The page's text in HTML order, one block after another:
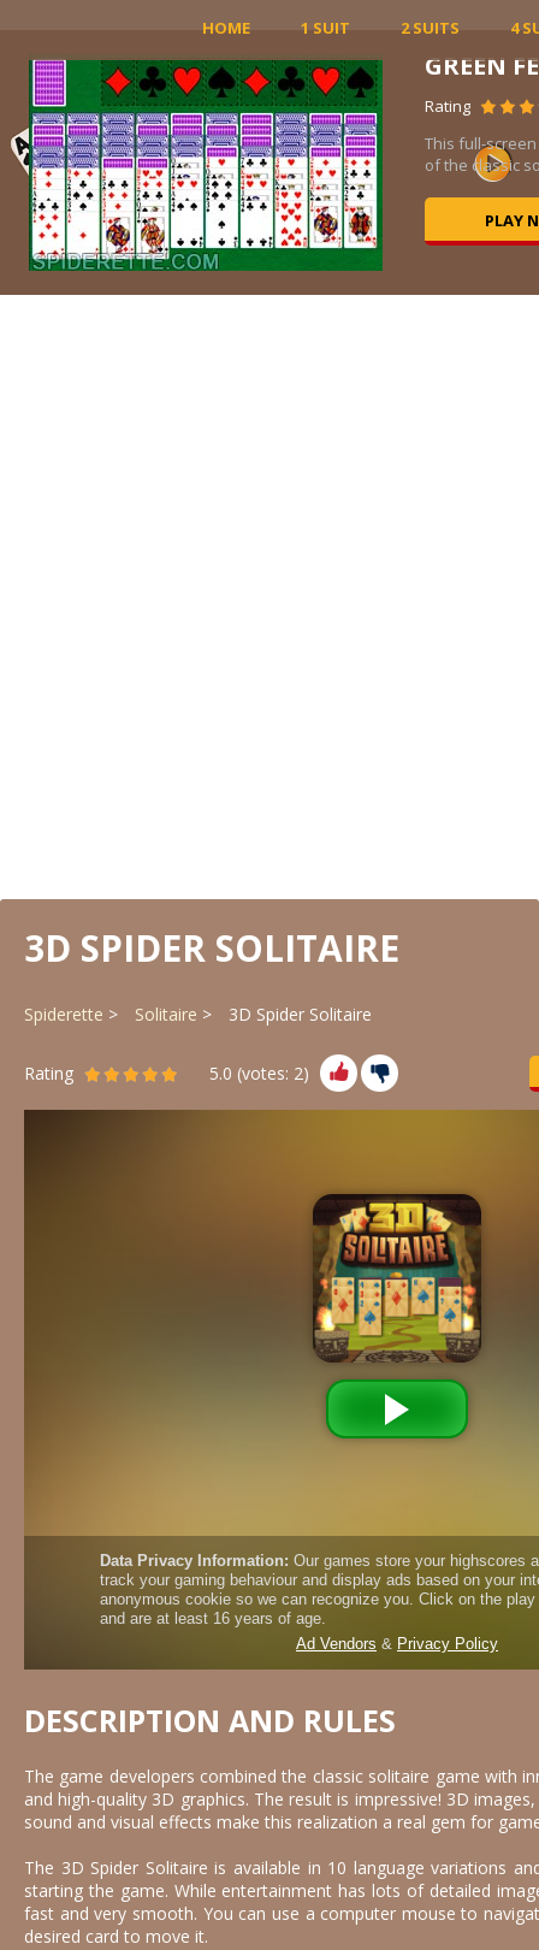
HOME 1 SUIT 2 SUITS 4
GREEN
Rating
This full-
of the classic
PLAY
3D SPIDER SOLITAIRE
Spiderette Solitaire 3D Spider Solitaire
Rating 5.0 (votes: 2)
DESCRIPTION AND RULES
The game developers combined the classic solitaire game with
and high-quality 3D graphics. The result is impressive! 3D
sound and visual effects make this realization a real gem for
The 3D Spider Solitaire is available in 10 language variations
starting the game. While entertainment has lots of detailed
fast and very smooth. You can use a computer mouse to
desired card to move it.